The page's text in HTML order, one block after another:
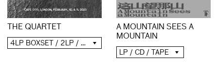
THE QUARTET
4LP BOXSET / 2LP / 2CD / DIGITAL
A MOUNTAIN SEES A
MOUNTAIN
LP / CD / TAPE